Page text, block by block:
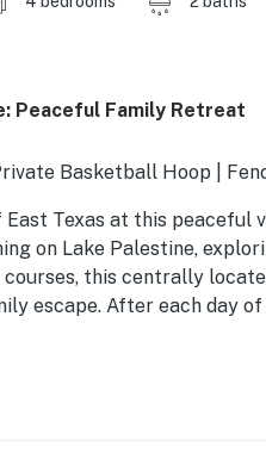
Peaceful Family Retreat
Basketball Hoop |
Texas at this peaceful
on Lake Palestine,
courses, this centrally
escape. After each day